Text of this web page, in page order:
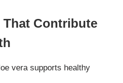
Contribute
vera supports healthy